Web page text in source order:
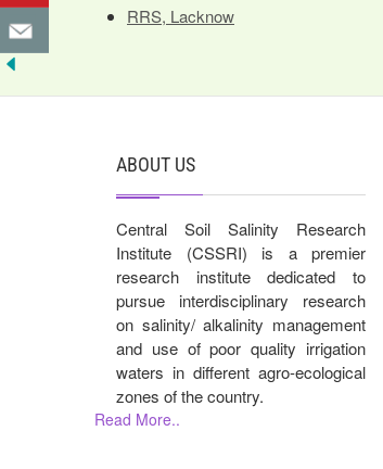
RRS, Lacknow
ABOUT US
Central Soil Salinity Research
Institute (CSSRI) is a premier
research institute dedicated to
pursue interdisciplinary research
on salinity/ alkalinity management
and use of poor quality irrigation
waters in different agro-ecological
zones of the country.
Read More..